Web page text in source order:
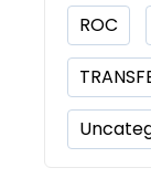
ROC